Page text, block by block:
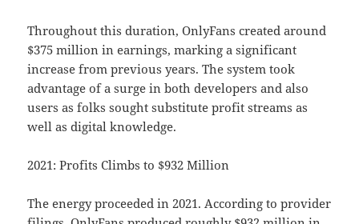
Throughout this duration, OnlyFans created around
$375 million in earnings, marking a significant
increase from previous years. The system took
advantage of a surge in both developers and also
users as folks sought substitute profit streams as
well as digital knowledge.
2021: Profits Climbs to $932 Million
The energy proceeded in 2021. According to provider